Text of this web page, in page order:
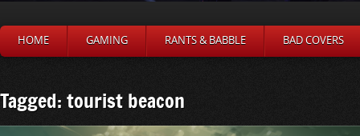
HOME GAMING RANTS & BABBLE BAD COVERS
Tagged: tourist beacon